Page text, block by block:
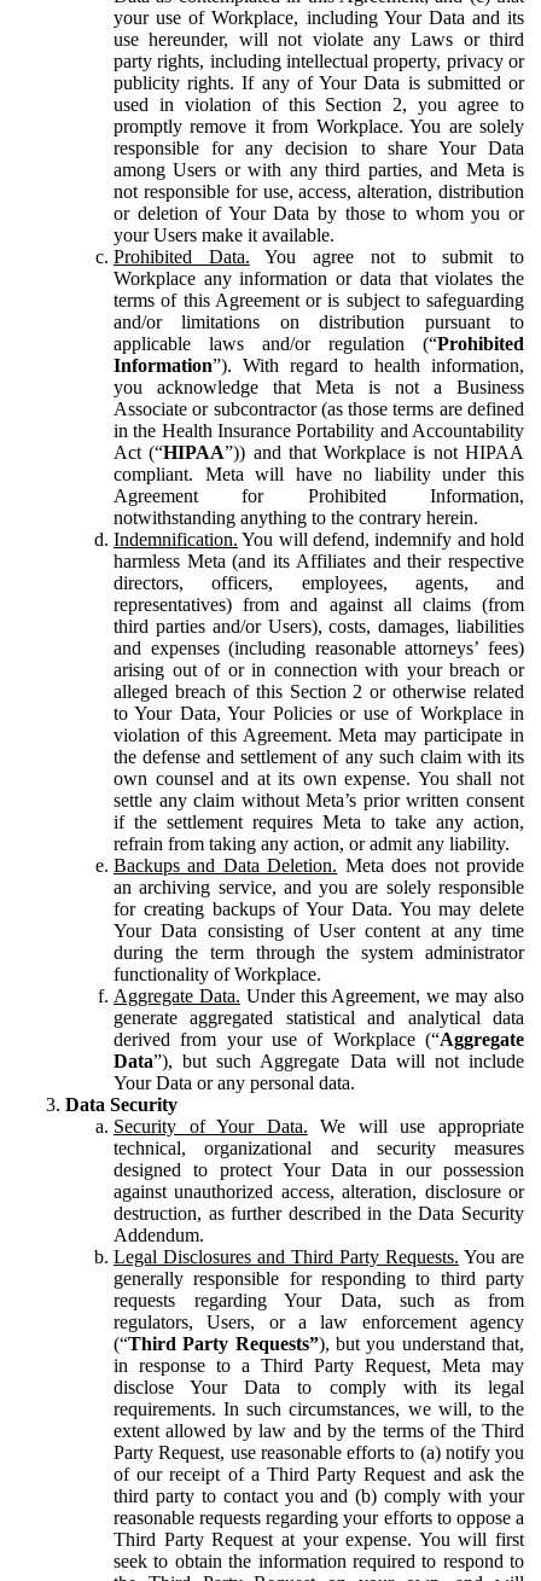
your use of Workplace, including Your Data and its
use hereunder, will not violate any Laws or third
party rights, including intellectual property, privacy or
publicity rights. If any of Your Data is submitted or
used in violation of this Section 2, you agree to
promptly remove it from Workplace. You are solely
responsible for any decision to share Your Data
among Users or with any third parties, and Meta is
not responsible for use, access, alteration, distribution
or deletion of Your Data by those to whom you or
your Users make it available.
Prohibited Data. You agree not to submit to
Workplace any information or data that violates the
terms of this Agreement or is subject to safeguarding
and/or limitations on distribution pursuant to
applicable laws and/or regulation (“Prohibited
Information”). With regard to health information,
you acknowledge that Meta is not a Business
Associate or subcontractor (as those terms are defined
in the Health Insurance Portability and Accountability
Act (“HIPAA”)) and that Workplace is not HIPAA
compliant. Meta will have no liability under this
Agreement for Prohibited Information,
notwithstanding anything to the contrary herein.
Indemnification. You will defend, indemnify and hold
harmless Meta (and its Affiliates and their respective
directors, officers, employees, agents, and
representatives) from and against all claims (from
third parties and/or Users), costs, damages, liabilities
and expenses (including reasonable attorneys’ fees)
arising out of or in connection with your breach or
alleged breach of this Section 2 or otherwise related
to Your Data, Your Policies or use of Workplace in
violation of this Agreement. Meta may participate in
the defense and settlement of any such claim with its
own counsel and at its own expense. You shall not
settle any claim without Meta’s prior written consent
if the settlement requires Meta to take any action,
refrain from taking any action, or admit any liability.
Backups and Data Deletion. Meta does not provide
an archiving service, and you are solely responsible
for creating backups of Your Data. You may delete
Your Data consisting of User content at any time
during the term through the system administrator
functionality of Workplace.
Aggregate Data. Under this Agreement, we may also
generate aggregated statistical and analytical data
derived from your use of Workplace (“Aggregate
Data”), but such Aggregate Data will not include
Your Data or any personal data.
Data Security
Security of Your Data. We will use appropriate
technical, organizational and security measures
designed to protect Your Data in our possession
against unauthorized access, alteration, disclosure or
destruction, as further described in the Data Security
Addendum.
Legal Disclosures and Third Party Requests. You are
generally responsible for responding to third party
requests regarding Your Data, such as from
regulators, Users, or a law enforcement agency
(“Third Party Requests”), but you understand that,
in response to a Third Party Request, Meta may
disclose Your Data to comply with its legal
requirements. In such circumstances, we will, to the
extent allowed by law and by the terms of the Third
Party Request, use reasonable efforts to (a) notify you
of our receipt of a Third Party Request and ask the
third party to contact you and (b) comply with your
reasonable requests regarding your efforts to oppose a
Third Party Request at your expense. You will first
seek to obtain the information required to respond to